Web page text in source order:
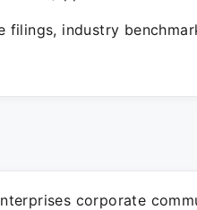
filings, industry
corporate